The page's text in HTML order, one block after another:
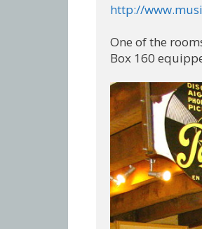
http://
One of the
Box 160